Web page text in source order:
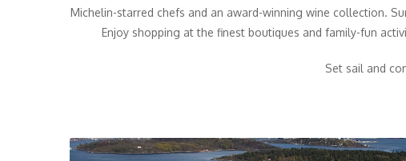
Michelin-starred chefs and an award-winning wine collection.
Enjoy shopping at the finest boutiques and family-fun
Set sail and